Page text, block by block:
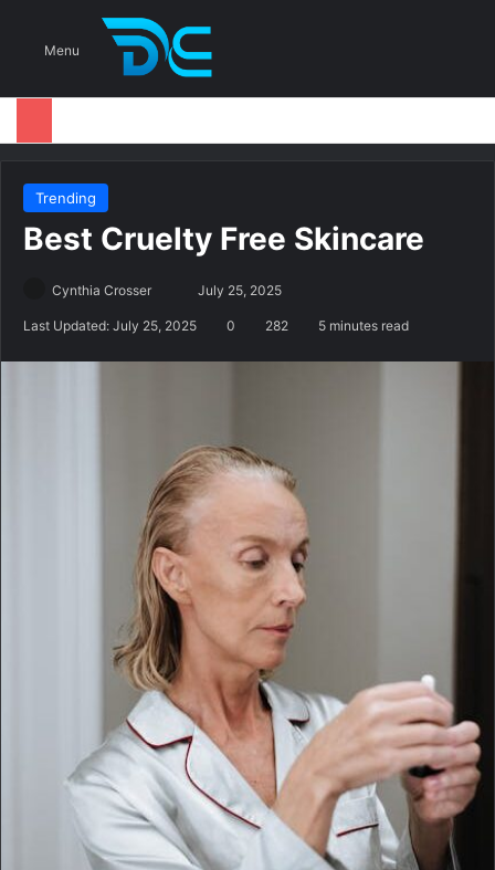
Menu
Trending
Best Cruelty Free Skincare
Cynthia Crosser
e
m
a
i
l
July 25, 2025
Last Updated: July 25, 2025 0 282 5 minutes read